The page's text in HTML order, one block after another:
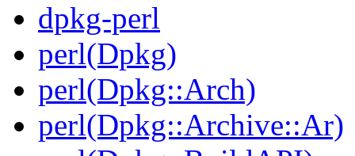
dpkg-perl
perl(Dpkg)
perl(Dpkg::Arch)
perl(Dpkg::Archive::Ar)